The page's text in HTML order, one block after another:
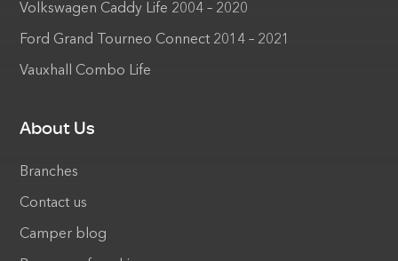
Volkswagen Caddy Life 2004 – 2020
Ford Grand Tourneo Connect 2014 – 2021
Vauxhall Combo Life
About Us
Branches
Contact us
Camper blog